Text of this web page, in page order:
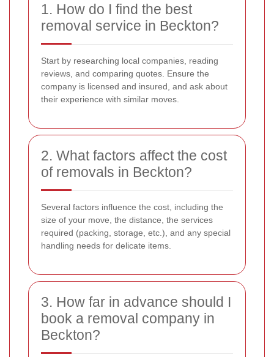
1. How do I find the best
removal service in Beckton?
Start by researching local companies, reading
reviews, and comparing quotes. Ensure the
company is licensed and insured, and ask about
their experience with similar moves.
2. What factors affect the cost
of removals in Beckton?
Several factors influence the cost, including the
size of your move, the distance, the services
required (packing, storage, etc.), and any special
handling needs for delicate items.
3. How far in advance should I
book a removal company in
Beckton?